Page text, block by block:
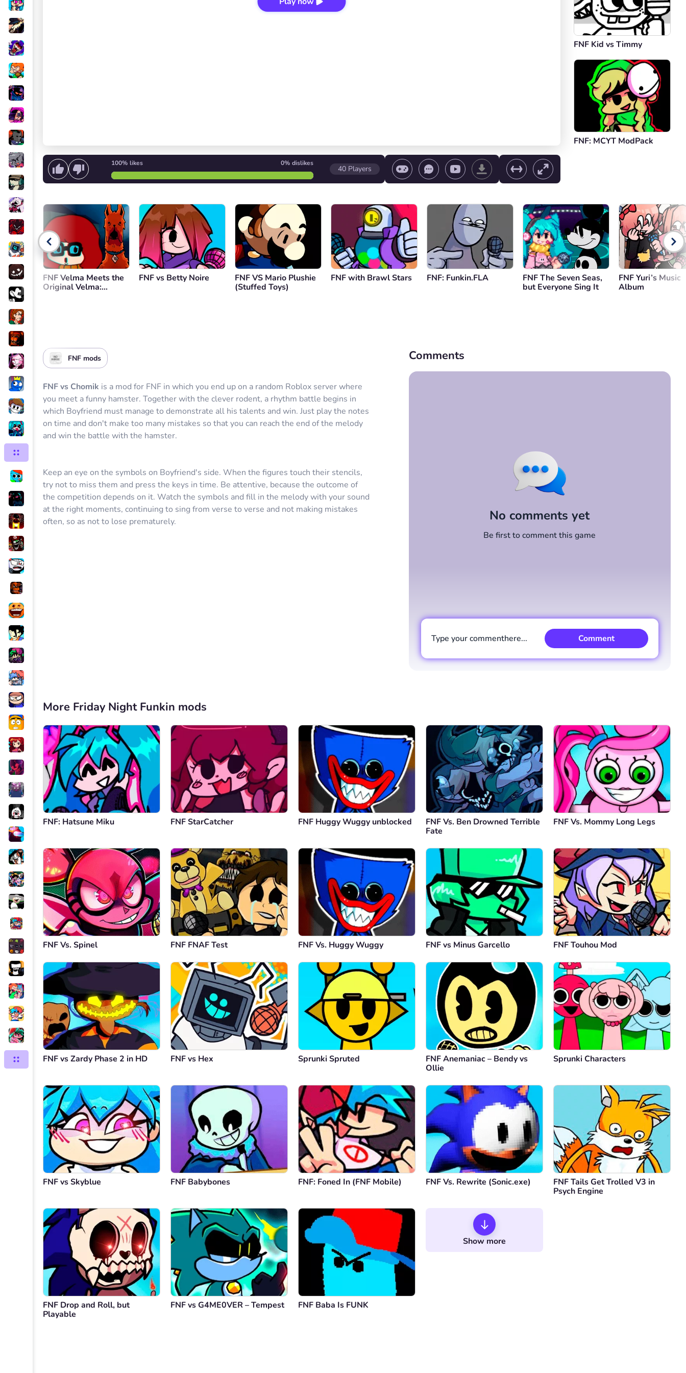
100% likes 0% dislikes
40 Players
Start singing or Start the game/ Stop the game/ Select a level Volume control
Go back
FNF Kid vs Timmy
FNF: MCYT ModPack
FNF Velma Meets the
Original Velma:
FNF vs Betty Noire
FNF VS Mario Plushie
(Stuffed Toys)
FNF with Brawl Stars FNF: Funkin.FLA
FNF The Seven Seas,
but Everyone Sing It
FNF Yuri’s Music
Album
FNF mods
FNF vs Chomik is a mod for FNF in which you end up on a random Roblox server where
you meet a funny hamster. Together with the clever rodent, a rhythm battle begins in
which Boyfriend must manage to demonstrate all his talents and win. Just play the notes
on time and don't make too many mistakes so that you can reach the end of the melody
and win the battle with the hamster.
Keep an eye on the symbols on Boyfriend's side. When the figures touch their stencils,
try not to miss them and press the keys in time. Be attentive, because the outcome of
the competition depends on it. Watch the symbols and fill in the melody with your sound
at the right moments, continuing to sing from verse to verse and not making mistakes
often, so as not to lose prematurely.
Comments
No comments yet
Be first to comment this game
Type your commenthere... Comment
Cancel Comment
More Friday Night Funkin mods
FNF: Hatsune Miku FNF StarCatcher FNF Huggy Wuggy unblocked
FNF Vs. Ben Drowned Terrible
Fate
FNF Vs. Mommy Long Legs
FNF Vs. Spinel FNF FNAF Test FNF Vs. Huggy Wuggy FNF vs Minus Garcello FNF Touhou Mod
FNF vs Zardy Phase 2 in HD FNF vs Hex Sprunki Spruted
FNF Anemaniac – Bendy vs
Ollie
Sprunki Characters
FNF vs Skyblue FNF Babybones FNF: Foned In (FNF Mobile) FNF Vs. Rewrite (Sonic.exe)
FNF Tails Get Trolled V3 in
Psych Engine
FNF Drop and Roll, but
Playable
FNF vs G4ME0VER – Tempest FNF Baba Is FUNK
Show more